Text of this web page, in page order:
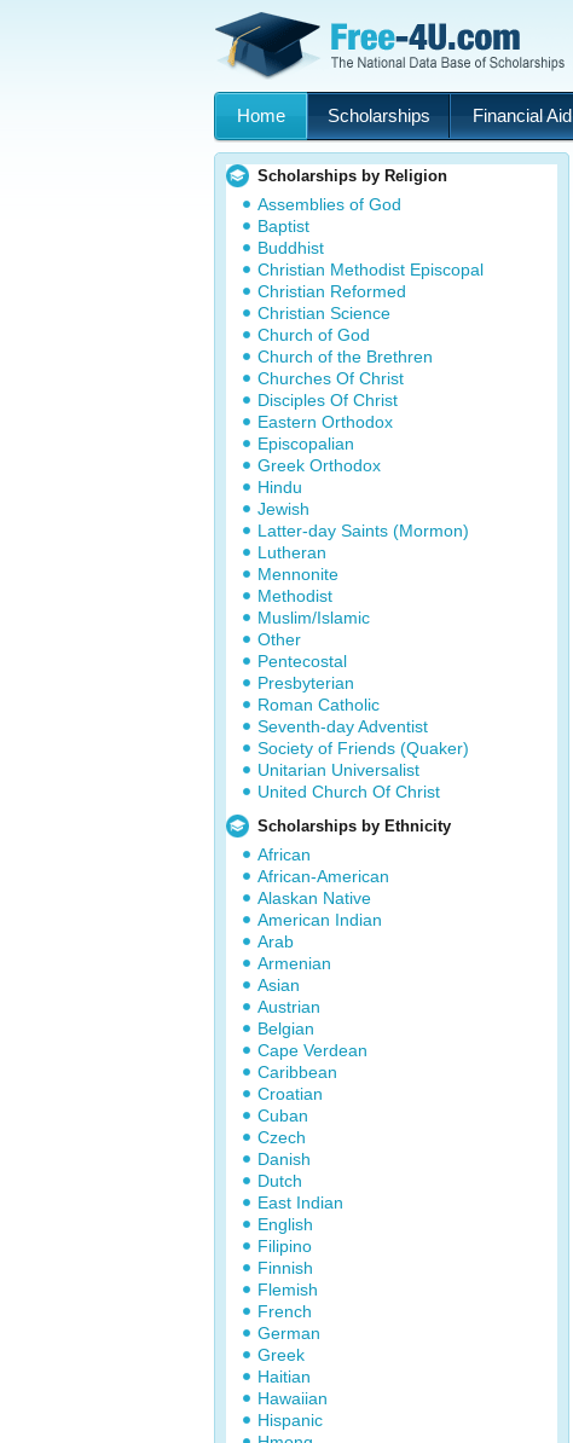
Home Scholarships Financial Aid
Scholarships by Religion
Assemblies of God
Baptist
Buddhist
Christian Methodist Episcopal
Christian Reformed
Christian Science
Church of God
Church of the Brethren
Churches Of Christ
Disciples Of Christ
Eastern Orthodox
Episcopalian
Greek Orthodox
Hindu
Jewish
Latter-day Saints (Mormon)
Lutheran
Mennonite
Methodist
Muslim/Islamic
Other
Pentecostal
Presbyterian
Roman Catholic
Seventh-day Adventist
Society of Friends (Quaker)
Unitarian Universalist
United Church Of Christ
Scholarships by Ethnicity
African
African-American
Alaskan Native
American Indian
Arab
Armenian
Asian
Austrian
Belgian
Cape Verdean
Caribbean
Croatian
Cuban
Czech
Danish
Dutch
East Indian
English
Filipino
Finnish
Flemish
French
German
Greek
Haitian
Hawaiian
Hispanic